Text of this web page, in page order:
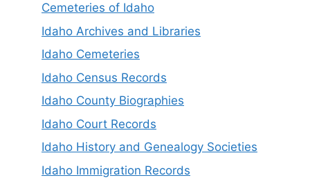
Cemeteries of Idaho
Idaho Archives and Libraries
Idaho Cemeteries
Idaho Census Records
Idaho County Biographies
Idaho Court Records
Idaho History and Genealogy Societies
Idaho Immigration Records